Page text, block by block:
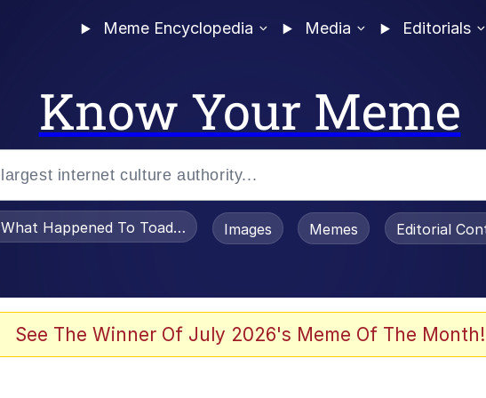
Meme Encyclopedia Media Editorials
Know Your Meme
What Happened To Toadsworth / Toadsworth Is Dead
Images Memes Editorial
See The Winner Of July 2026's Meme Of The Month!